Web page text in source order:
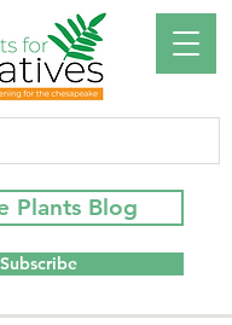
Plants Blog
Subscribe